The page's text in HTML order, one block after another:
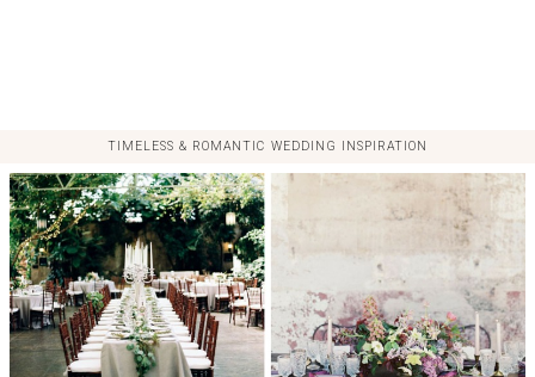
TIMELESS & ROMANTIC WEDDING INSPIRATION